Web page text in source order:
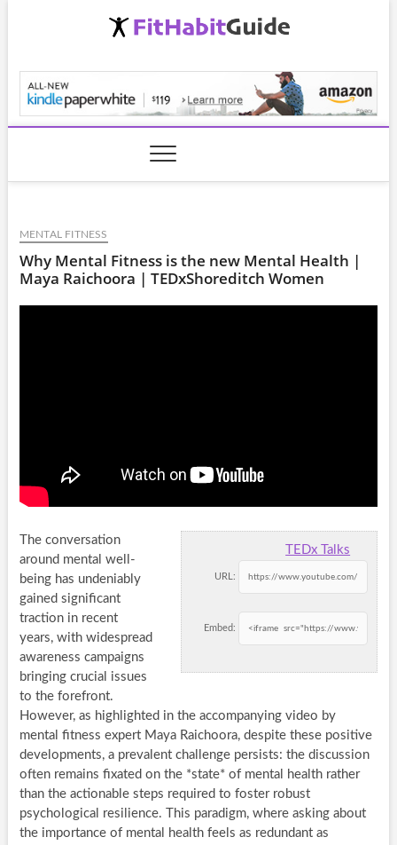
FitHabitGuide.com
MENTAL FITNESS
Why Mental Fitness is the new Mental Health |
Maya Raichoora | TEDxShoreditch Women
TEDx Talks
URL:
Embed:
The conversation
around mental well-
being has undeniably
gained significant
traction in recent
years, with widespread
awareness campaigns
bringing crucial issues
to the forefront.
However, as highlighted in the accompanying video by
mental fitness expert Maya Raichoora, despite these positive
developments, a prevalent challenge persists: the discussion
often remains fixated on the *state* of mental health rather
than the actionable steps required to foster robust
psychological resilience. This paradigm, where asking about
the importance of mental health feels as redundant as